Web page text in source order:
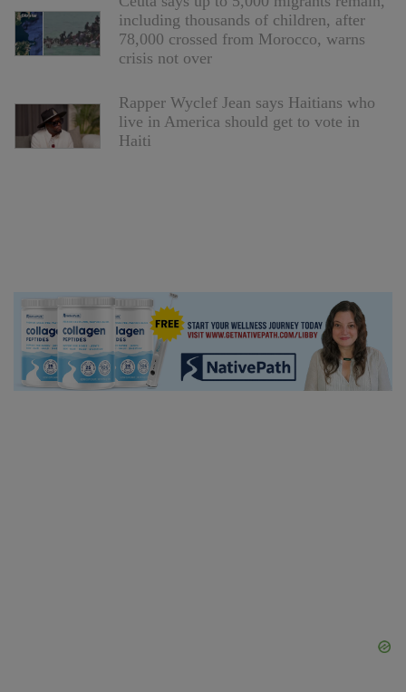
including thousands of children, after
78,000 crossed from Morocco, warns
crisis not over
Rapper Wyclef Jean says Haitians who
live in America should get to vote in
Haiti